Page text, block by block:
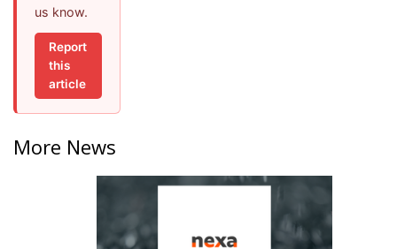
us know.
Report
this
article
More News